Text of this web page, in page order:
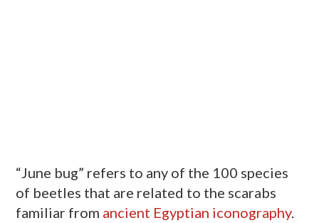
“June bug” refers to any of the 100 species
of beetles that are related to the scarabs
familiar from ancient Egyptian iconography.